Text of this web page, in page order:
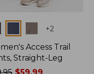
+2
Access Trail
Straight-Leg